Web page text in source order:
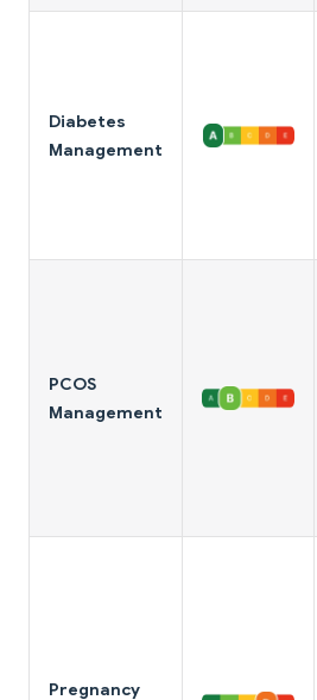
Diabetes
Management
PCOS
Management
Pregnancy